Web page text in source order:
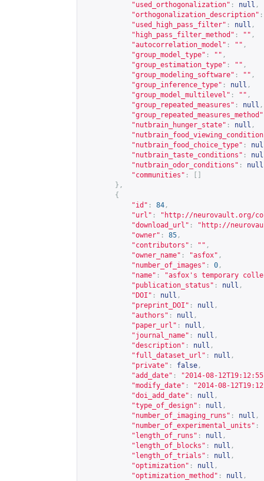
"used_orthogonalization" : null ,
"orthogonalization_description" :
"used_high_pass_filter" : null ,
"high_pass_filter_method" : "" ,
"autocorrelation_model" : "" ,
"group_model_type" : "" ,
"group_estimation_type" : "" ,
"group_modeling_software" : "" ,
"group_inference_type" : null ,
"group_model_multilevel" : "" ,
"group_repeated_measures" : null ,
"group_repeated_measures_method"
"nutbrain_hunger_state" : null ,
"nutbrain_food_choice_type" :
"nutbrain_taste_conditions" :
"nutbrain_odor_conditions" : null
"communities" :
},
{
"id" : 84 ,
"url" : " http://neurovault.org/
"download_url" : " http://
"owner" : 85 ,
"contributors" : "" ,
"owner_name" : "asfox" ,
"number_of_images" : 0 ,
"name" :
"asfox's temporary
"publication_status" : null ,
"DOI" : null ,
"preprint_DOI" : null ,
"authors" : null ,
"paper_url" : null ,
"journal_name" : null ,
"description" : null ,
"full_dataset_url" : null ,
"private" : false ,
"add_date" :
"2014-08-
"modify_date" :
"2014-08-
"doi_add_date" : null ,
"type_of_design" : null ,
"number_of_imaging_runs" : null ,
"number_of_experimental_units" :
"length_of_runs" : null ,
"length_of_blocks" : null ,
"length_of_trials" : null ,
"optimization" : null ,
"optimization_method" : null ,